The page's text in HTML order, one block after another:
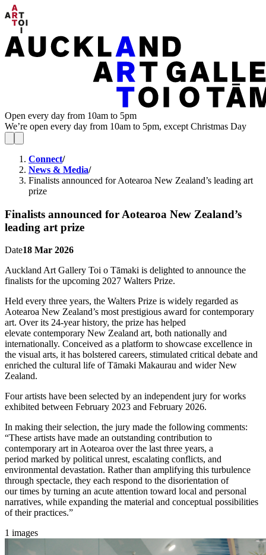
Open every day from 10am to 5pm
We’re open every day from 10am to 5pm, except Christmas Day
Connect/
News & Media/
Finalists announced for Aotearoa New Zealand’s leading art
prize
Finalists announced for Aotearoa New Zealand’s
leading art prize
Date18 Mar 2026
Auckland Art Gallery Toi o Tāmaki is delighted to announce the
finalists for the upcoming 2027 Walters Prize.
Held every three years, the Walters Prize is widely regarded as
Aotearoa New Zealand’s most prestigious award for contemporary
art. Over its 24-year history, the prize has helped
elevate contemporary New Zealand art, both nationally and
internationally. Conceived as a platform to showcase excellence in
the visual arts, it has bolstered careers, stimulated critical debate and
enriched the cultural life of Tāmaki Makaurau and wider New
Zealand.
Four artists have been selected by an independent jury for works
exhibited between February 2023 and February 2026.
In making their selection, the jury made the following comments:
“These artists have made an outstanding contribution to
contemporary art in Aotearoa over the last three years, a
period marked by political unrest, escalating conflicts, and
environmental devastation. Rather than amplifying this turbulence
through spectacle, they each respond to the disorientation of
our times by turning an acute attention toward local and personal
narratives, while expanding the material and conceptual possibilities
of their practices.”
1 images